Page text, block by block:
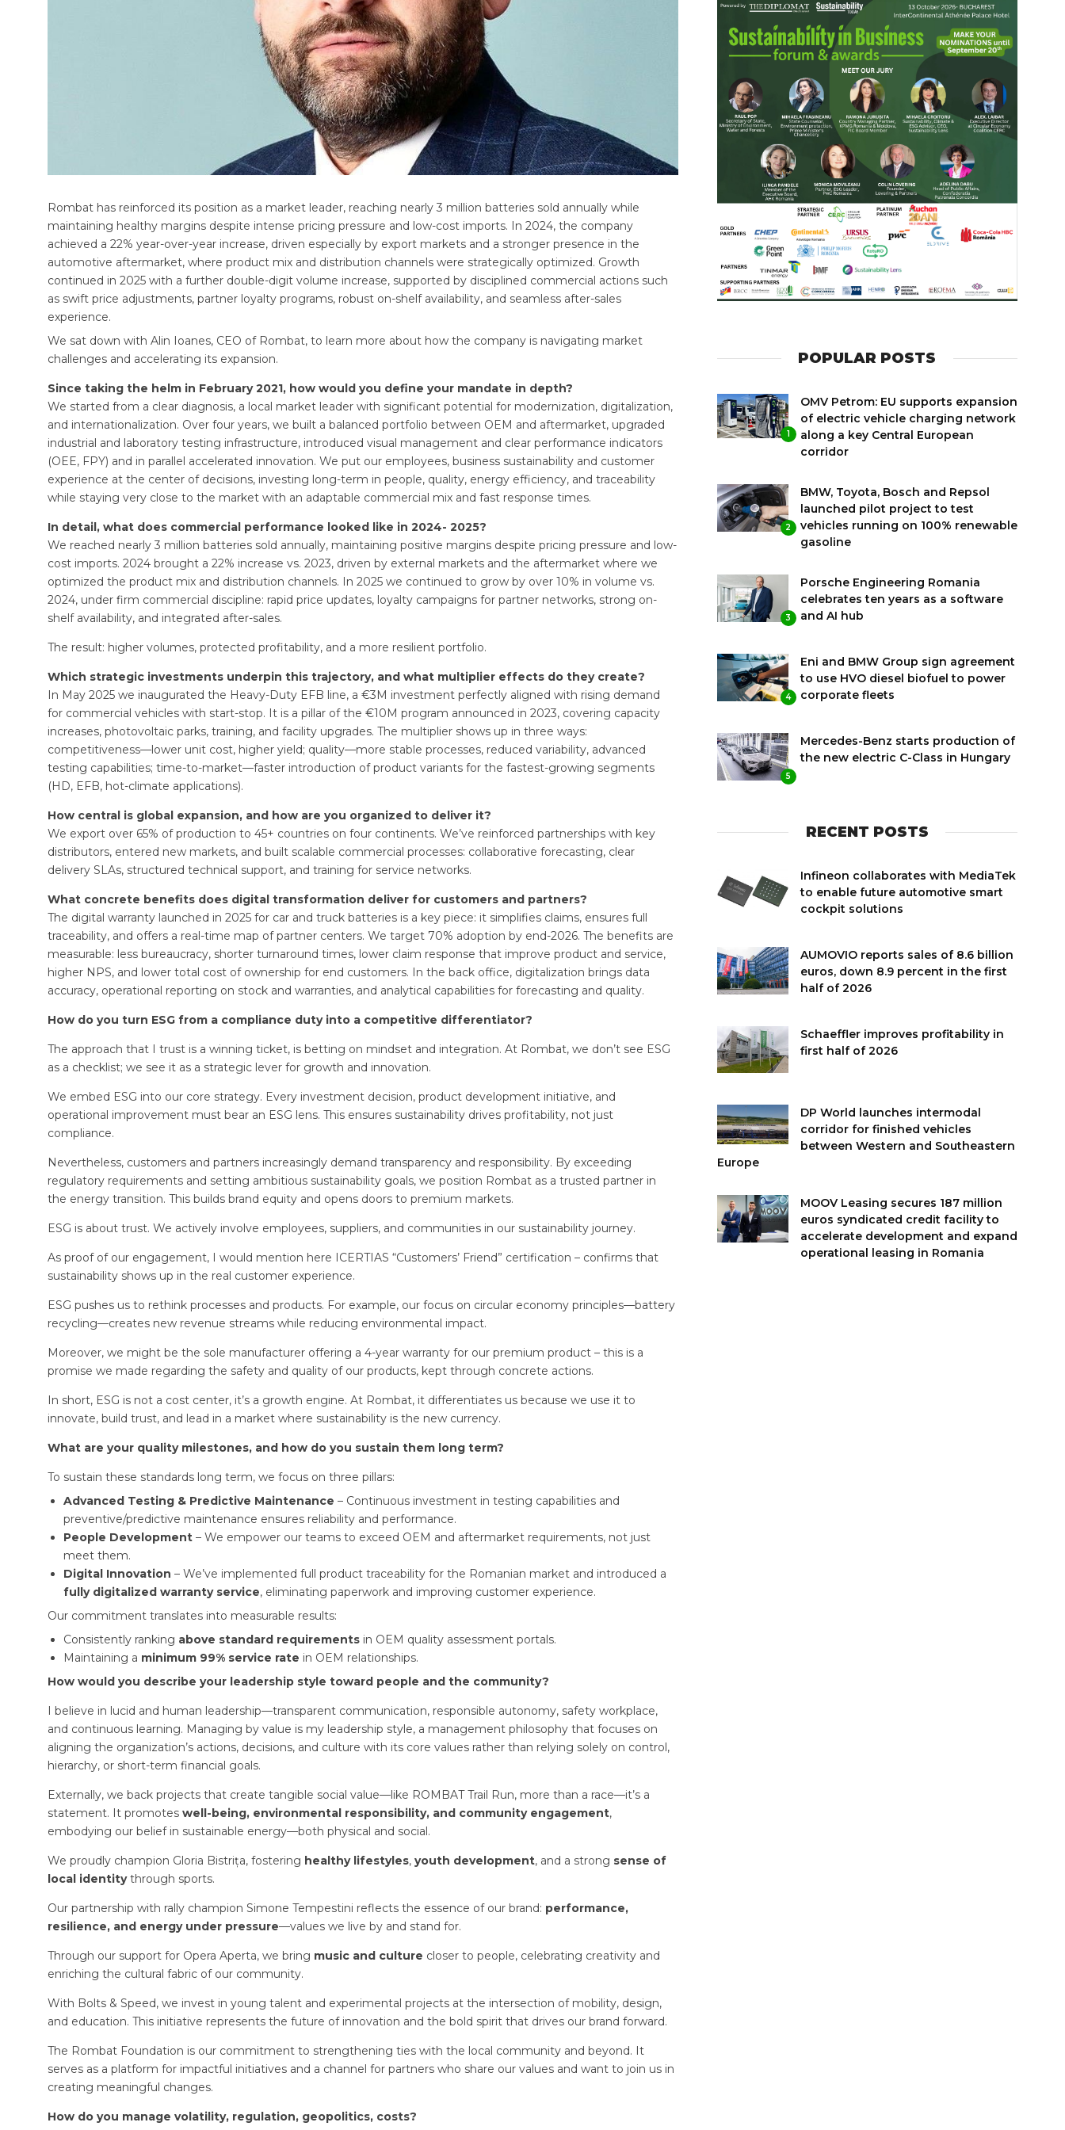
Rombat has reinforced its position as a market leader, reaching nearly 3 million batteries sold annually while
maintaining healthy margins despite intense pricing pressure and low-cost imports. In 2024, the company
achieved a 22% year-over-year increase, driven especially by export markets and a stronger presence in the
automotive aftermarket, where product mix and distribution channels were strategically optimized. Growth
continued in 2025 with a further double-digit volume increase, supported by disciplined commercial actions such
as swift price adjustments, partner loyalty programs, robust on-shelf availability, and seamless after-sales
experience.
We sat down with Alin Ioanes, CEO of Rombat, to learn more about how the company is navigating market
challenges and accelerating its expansion.
Since taking the helm in February 2021, how would you define your mandate in depth?
We started from a clear diagnosis, a local market leader with significant potential for modernization, digitalization,
and internationalization. Over four years, we built a balanced portfolio between OEM and aftermarket, upgraded
industrial and laboratory testing infrastructure, introduced visual management and clear performance indicators
(OEE, FPY) and in parallel accelerated innovation. We put our employees, business sustainability and customer
experience at the center of decisions, investing long-term in people, quality, energy efficiency, and traceability
while staying very close to the market with an adaptable commercial mix and fast response times.
In detail, what does commercial performance looked like in 2024- 2025?
We reached nearly 3 million batteries sold annually, maintaining positive margins despite pricing pressure and low-
cost imports. 2024 brought a 22% increase vs. 2023, driven by external markets and the aftermarket where we
optimized the product mix and distribution channels. In 2025 we continued to grow by over 10% in volume vs.
2024, under firm commercial discipline: rapid price updates, loyalty campaigns for partner networks, strong on-
shelf availability, and integrated after-sales.
The result: higher volumes, protected profitability, and a more resilient portfolio.
Which strategic investments underpin this trajectory, and what multiplier effects do they create?
In May 2025 we inaugurated the Heavy-Duty EFB line, a €3M investment perfectly aligned with rising demand
for commercial vehicles with start-stop. It is a pillar of the €10M program announced in 2023, covering capacity
increases, photovoltaic parks, training, and facility upgrades. The multiplier shows up in three ways:
competitiveness—lower unit cost, higher yield; quality—more stable processes, reduced variability, advanced
testing capabilities; time-to-market—faster introduction of product variants for the fastest-growing segments
(HD, EFB, hot-climate applications).
How central is global expansion, and how are you organized to deliver it?
We export over 65% of production to 45+ countries on four continents. We’ve reinforced partnerships with key
distributors, entered new markets, and built scalable commercial processes: collaborative forecasting, clear
delivery SLAs, structured technical support, and training for service networks.
What concrete benefits does digital transformation deliver for customers and partners?
The digital warranty launched in 2025 for car and truck batteries is a key piece: it simplifies claims, ensures full
traceability, and offers a real-time map of partner centers. We target 70% adoption by end-2026. The benefits are
measurable: less bureaucracy, shorter turnaround times, lower claim response that improve product and service,
higher NPS, and lower total cost of ownership for end customers. In the back office, digitalization brings data
accuracy, operational reporting on stock and warranties, and analytical capabilities for forecasting and quality.
How do you turn ESG from a compliance duty into a competitive differentiator?
The approach that I trust is a winning ticket, is betting on mindset and integration. At Rombat, we don’t see ESG
as a checklist; we see it as a strategic lever for growth and innovation.
We embed ESG into our core strategy. Every investment decision, product development initiative, and
operational improvement must bear an ESG lens. This ensures sustainability drives profitability, not just
compliance.
Nevertheless, customers and partners increasingly demand transparency and responsibility. By exceeding
regulatory requirements and setting ambitious sustainability goals, we position Rombat as a trusted partner in
the energy transition. This builds brand equity and opens doors to premium markets.
ESG is about trust. We actively involve employees, suppliers, and communities in our sustainability journey.
As proof of our engagement, I would mention here ICERTIAS “Customers’ Friend” certification – confirms that
sustainability shows up in the real customer experience.
ESG pushes us to rethink processes and products. For example, our focus on circular economy principles—battery
recycling—creates new revenue streams while reducing environmental impact.
Moreover, we might be the sole manufacturer offering a 4-year warranty for our premium product – this is a
promise we made regarding the safety and quality of our products, kept through concrete actions.
In short, ESG is not a cost center, it’s a growth engine. At Rombat, it differentiates us because we use it to
innovate, build trust, and lead in a market where sustainability is the new currency.
What are your quality milestones, and how do you sustain them long term?
To sustain these standards long term, we focus on three pillars:
Advanced Testing & Predictive Maintenance – Continuous investment in testing capabilities and
preventive/predictive maintenance ensures reliability and performance.
People Development – We empower our teams to exceed OEM and aftermarket requirements, not just
meet them.
Digital Innovation – We’ve implemented full product traceability for the Romanian market and introduced a
fully digitalized warranty service, eliminating paperwork and improving customer experience.
Our commitment translates into measurable results:
Consistently ranking above standard requirements in OEM quality assessment portals.
Maintaining a minimum 99% service rate in OEM relationships.
How would you describe your leadership style toward people and the community?
I believe in lucid and human leadership—transparent communication, responsible autonomy, safety workplace,
and continuous learning. Managing by value is my leadership style, a management philosophy that focuses on
aligning the organization’s actions, decisions, and culture with its core values rather than relying solely on control,
hierarchy, or short-term financial goals.
Externally, we back projects that create tangible social value—like ROMBAT Trail Run, more than a race—it’s a
statement. It promotes well-being, environmental responsibility, and community engagement,
embodying our belief in sustainable energy—both physical and social.
We proudly champion Gloria Bistrița, fostering healthy lifestyles, youth development, and a strong sense of
local identitythrough sports.
Our partnership with rally champion Simone Tempestini reflects the essence of our brand: performance,
resilience, and energy under pressure—values we live by and stand for.
Through our support for Opera Aperta, we bring music and culture closer to people, celebrating creativity and
enriching the cultural fabric of our community.
With Bolts & Speed, we invest in young talent and experimental projects at the intersection of mobility, design,
and education. This initiative represents the future of innovation and the bold spirit that drives our brand forward.
The Rombat Foundation is our commitment to strengthening ties with the local community and beyond. It
serves as a platform for impactful initiatives and a channel for partners who share our values and want to join us in
creating meaningful changes.
How do you manage volatility, regulation, geopolitics, costs?
POPULAR POSTS
1
OMV Petrom: EU supports expansion
of electric vehicle charging network
along a key Central European
corridor
2
BMW, Toyota, Bosch and Repsol
launched pilot project to test
vehicles running on 100% renewable
gasoline
3
Porsche Engineering Romania
celebrates ten years as a software
and AI hub
4
Eni and BMW Group sign agreement
to use HVO diesel biofuel to power
corporate fleets
5
Mercedes-Benz starts production of
the new electric C-Class in Hungary
RECENT POSTS
Infineon collaborates with MediaTek
to enable future automotive smart
cockpit solutions
AUMOVIO reports sales of 8.6 billion
euros, down 8.9 percent in the first
half of 2026
Schaeffler improves profitability in
first half of 2026
DP World launches intermodal
corridor for finished vehicles
between Western and Southeastern
Europe
MOOV Leasing secures 187 million
euros syndicated credit facility to
accelerate development and expand
operational leasing in Romania